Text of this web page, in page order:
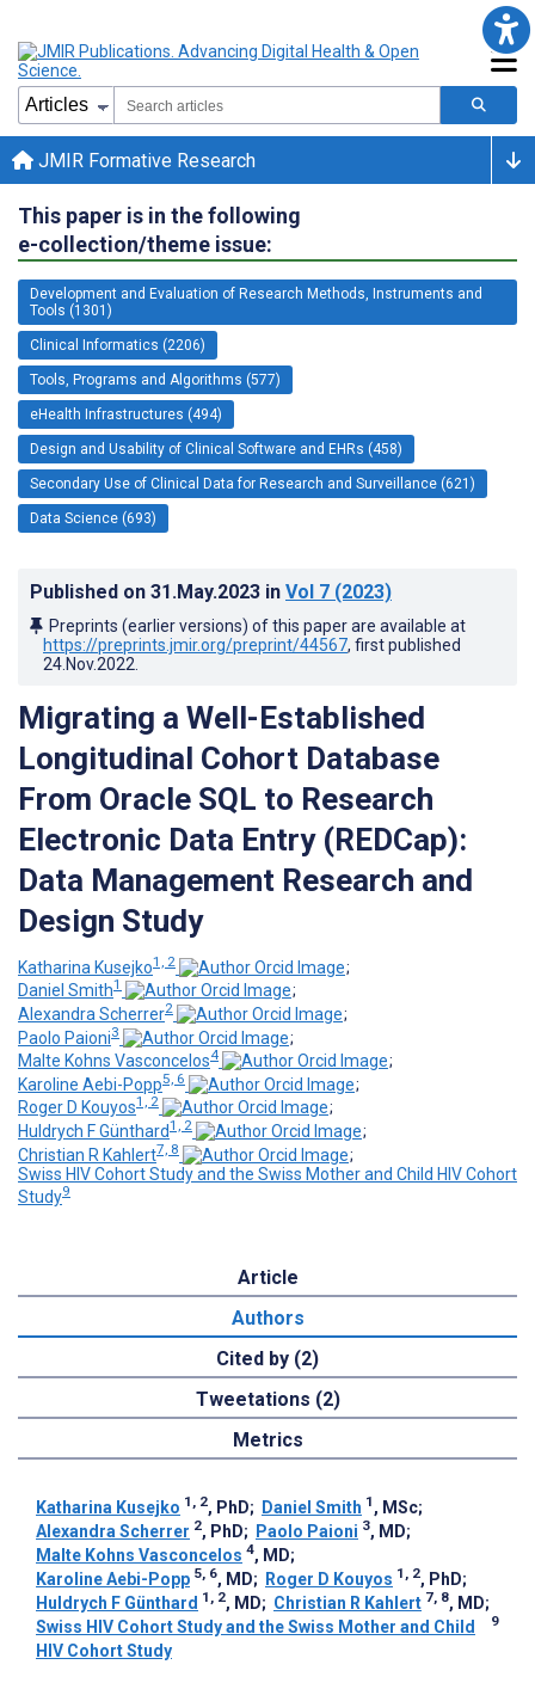
JMIR Formative Research
This paper is in the following
e-collection/theme issue:
Development and Evaluation of Research Methods, Instruments and
Tools (1301)
Clinical Informatics (2206)
Tools, Programs and Algorithms (577)
eHealth Infrastructures (494)
Design and Usability of Clinical Software and EHRs (458)
Secondary Use of Clinical Data for Research and Surveillance (621)
Data Science (693)
Published on 31.May.2023 in Vol 7 (2023)
Preprints (earlier versions) of this paper are available at
https://preprints.jmir.org/preprint/44567, first published
24.Nov.2022
Migrating a Well-Established
Longitudinal Cohort Database
From Oracle SQL to Research
Electronic Data Entry (REDCap):
Data Management Research and
Design Study
Katharina Kusejko1, 2
;
Daniel Smith1
;
Alexandra Scherrer2
;
Paolo Paioni3
;
Malte Kohns Vasconcelos4
;
Karoline Aebi-Popp5, 6
;
Roger D Kouyos1, 2
;
Huldrych F Günthard1, 2
;
Christian R Kahlert7, 8
;
Swiss HIV Cohort Study and the Swiss Mother and Child HIV Cohort
Study9
Article
Authors
Cited by (2)
Tweetations (2)
Metrics
Katharina Kusejko 1, 2, PhD; Daniel Smith 1 , MSc;
Alexandra Scherrer 2, PhD; Paolo Paioni 3, MD;
Malte Kohns Vasconcelos 4, MD;
Karoline Aebi-Popp 5, 6, MD; Roger D Kouyos 1, 2, PhD;
Huldrych F Günthard 1, 2, MD; Christian R Kahlert 7, 8, MD;
Swiss HIV Cohort Study and the Swiss Mother and Child
HIV Cohort Study
9